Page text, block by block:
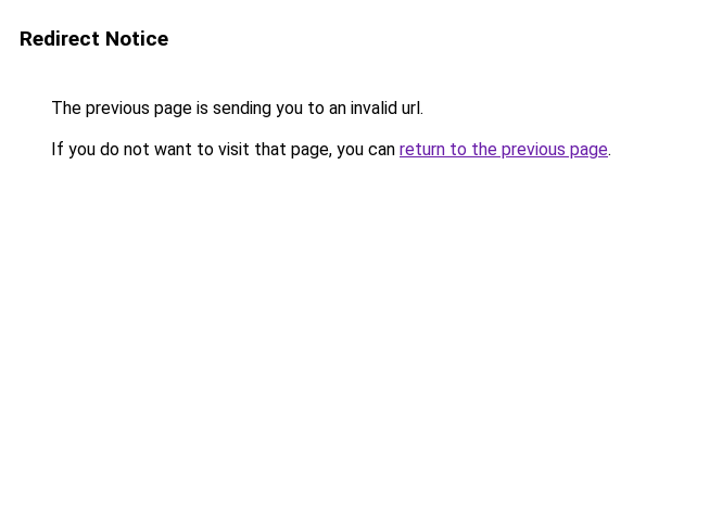
Redirect Notice
The previous page is sending you to an invalid url.
If you do not want to visit that page, you can return to the previous page.